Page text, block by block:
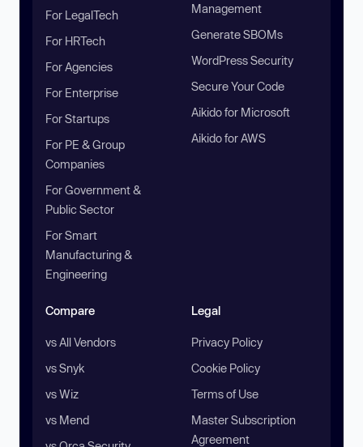
For LegalTech
For HRTech
For Agencies
For Enterprise
For Startups
For PE & Group
Companies
For Government &
Public Sector
For Smart
Manufacturing &
Engineering
Management
Generate SBOMs
WordPress Security
Secure Your Code
Aikido for Microsoft
Aikido for AWS
Compare
vs All Vendors
vs Snyk
vs Wiz
vs Mend
Legal
Privacy Policy
Cookie Policy
Terms of Use
Master Subscription
Agreement